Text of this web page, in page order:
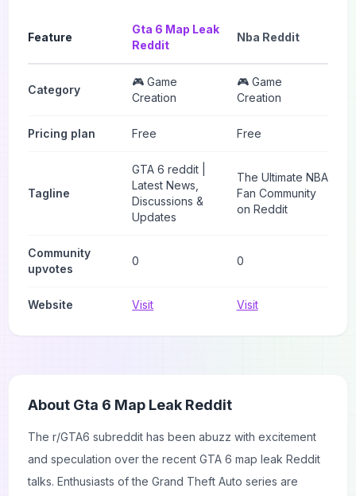
Feature
Gta 6 Map Leak
Reddit
Nba Reddit
Category
🎮 Game
Creation
🎮 Game
Creation
Pricing plan Free Free
Tagline
GTA 6 reddit |
Latest News,
Discussions &
Updates
The Ultimate NBA
Fan Community
on Reddit
Community
upvotes
0 0
Website Visit Visit
About Gta 6 Map Leak Reddit
The r/GTA6 subreddit has been abuzz with excitement
and speculation over the recent GTA 6 map leak Reddit
talks. Enthusiasts of the Grand Theft Auto series are